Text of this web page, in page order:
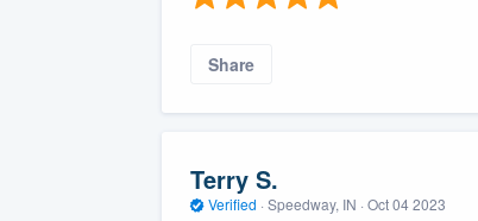
Share
Terry S.
Verified · Speedway, IN · Oct 04 2023